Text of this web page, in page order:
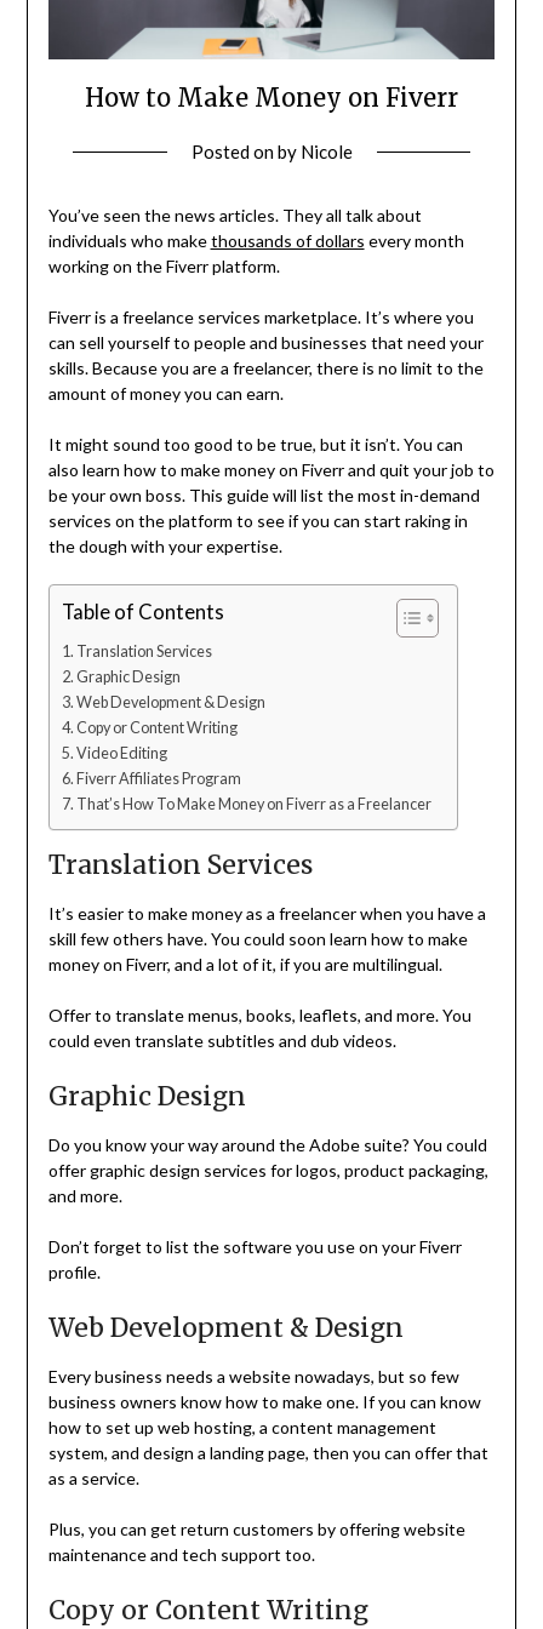
How to Make Money on Fiverr
Posted onby Nicole
You’ve seen the news articles. They all talk about
individuals who makethousands of dollars every month
working on the Fiverr platform.
Fiverr is a freelance services marketplace. It’s where you
can sell yourself to people and businesses that need your
skills. Because you are a freelancer, there is no limit to the
amount of money you can earn.
It might sound too good to be true, but it isn’t. You can
also learn how to make money on Fiverr and quit your job to
be your own boss. This guide will list the most in-demand
services on the platform to see if you can start raking in
the dough with your expertise.
Table of Contents
Translation Services
Graphic Design
Web Development & Design
Copy or Content Writing
Video Editing
Fiverr Affiliates Program
That’s How To Make Money on Fiverr as a Freelancer
Translation Services
It’s easier to make money as a freelancer when you have a
skill few others have. You could soon learn how to make
money on Fiverr, and a lot of it, if you are multilingual.
Offer to translate menus, books, leaflets, and more. You
could even translate subtitles and dub videos.
Graphic Design
Do you know your way around the Adobe suite? You could
offer graphic design services for logos, product packaging,
and more.
Don’t forget to list the software you use on your Fiverr
profile.
Web Development & Design
Every business needs a website nowadays, but so few
business owners know how to make one. If you can know
how to set up web hosting, a content management
system, and design a landing page, then you can offer that
as a service.
Plus, you can get return customers by offering website
maintenance and tech support too.
Copy or Content Writing